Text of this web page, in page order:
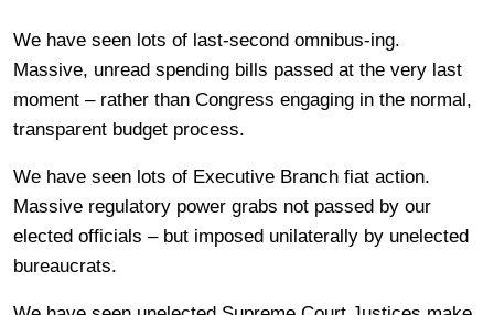
We have seen lots of last-second omnibus-ing.
Massive, unread spending bills passed at the very last
moment – rather than Congress engaging in the normal,
transparent budget process.
We have seen lots of Executive Branch fiat action.
Massive regulatory power grabs not passed by our
elected officials – but imposed unilaterally by unelected
bureaucrats.